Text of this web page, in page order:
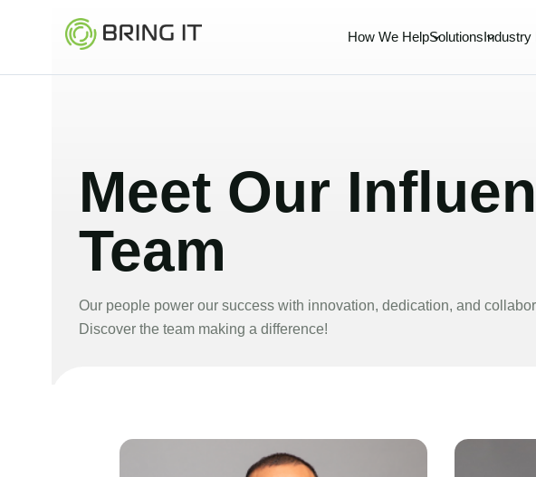
How We HelpSolutionsIndustry
Meet Our
Team
Our people power our success with innovation, dedication, and
Discover the team making a difference!